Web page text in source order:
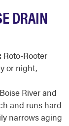
DRAIN
Roto-Rooter
or night,
Boise River and
and runs hard
narrows aging